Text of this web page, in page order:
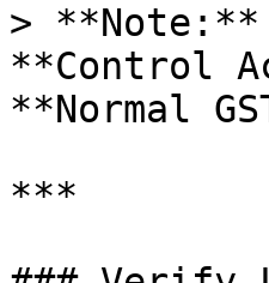
>
**Control
**Normal
***